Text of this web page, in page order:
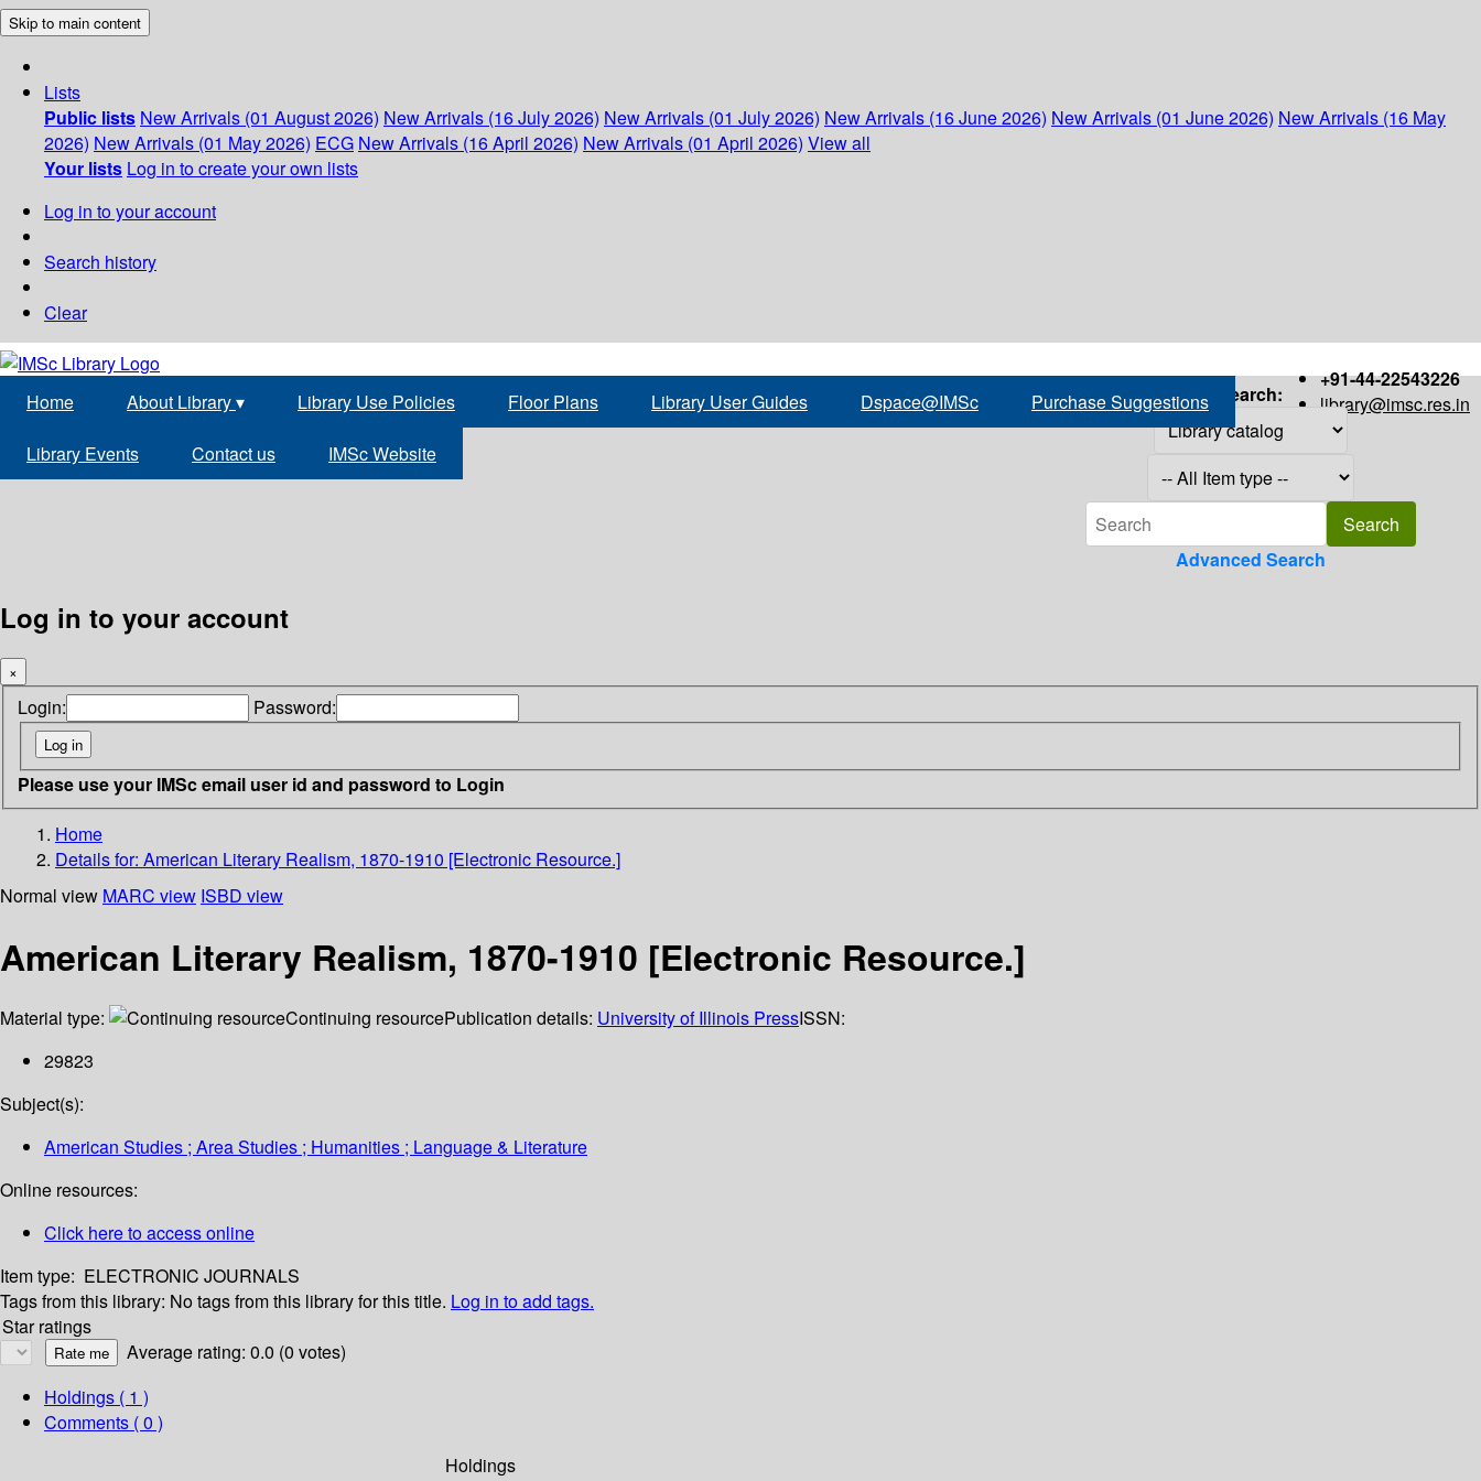
Skip to main content
Lists
Public lists New Arrivals (01 August 2026) New Arrivals (16 July 2026) New Arrivals (01 July 2026) New Arrivals (16 June 2026) New Arrivals (01 June 2026) New Arrivals (16 May
2026) New Arrivals (01 May 2026) ECG New Arrivals (16 April 2026) New Arrivals (01 April 2026) View all
Your lists Log in to create your own lists
Log in to your account
Search history
Clear
+91-44-22543226
library@imsc.res.in
Home About Library▾ Library Use Policies Floor Plans Library User Guides Dspace@IMSc Purchase Suggestions
Library Events Contact us IMSc Website
Search:
Advanced Search
Log in to your account
×
Login: Password:
Please use your IMSc email user id and password to Login
Home
Details for: American Literary Realism, 1870-1910 [Electronic Resource.]
Normal view MARC view ISBD view
American Literary Realism, 1870-1910 [Electronic Resource.]
Material type: Continuing resourcePublication details: University of Illinois PressISSN:
29823
Subject(s):
American Studies ; Area Studies ; Humanities ; Language & Literature
Online resources:
Click here to access online
Item type: ELECTRONIC JOURNALS
Tags from this library: No tags from this library for this title. Log in to add tags.
Star ratings
Average rating: 0.0 (0 votes)
Holdings ( 1 )
Comments ( 0 )
Holdings